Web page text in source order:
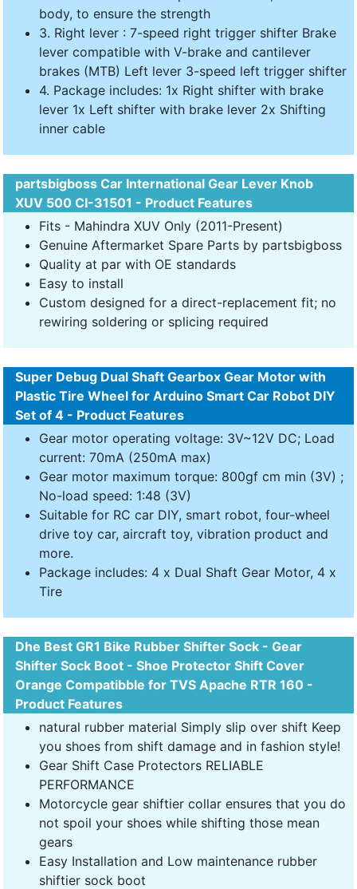
body, to ensure the strength
3. Right lever : 7-speed right trigger shifter Brake
lever compatible with V-brake and cantilever
brakes (MTB) Left lever 3-speed left trigger shifter
4. Package includes: 1x Right shifter with brake
lever 1x Left shifter with brake lever 2x Shifting
inner cable
partsbigboss Car International Gear Lever Knob
XUV 500 CI-31501 - Product Features
Fits - Mahindra XUV Only (2011-Present)
Genuine Aftermarket Spare Parts by partsbigboss
Quality at par with OE standards
Easy to install
Custom designed for a direct-replacement fit; no
rewiring soldering or splicing required
Super Debug Dual Shaft Gearbox Gear Motor with
Plastic Tire Wheel for Arduino Smart Car Robot DIY
Set of 4 - Product Features
Gear motor operating voltage: 3V~12V DC; Load
current: 70mA (250mA max)
Gear motor maximum torque: 800gf cm min (3V) ;
No-load speed: 1:48 (3V)
Suitable for RC car DIY, smart robot, four-wheel
drive toy car, aircraft toy, vibration product and
more.
Package includes: 4 x Dual Shaft Gear Motor, 4 x
Tire
Dhe Best GR1 Bike Rubber Shifter Sock - Gear
Shifter Sock Boot - Shoe Protector Shift Cover
Orange Compatibble for TVS Apache RTR 160 -
Product Features
natural rubber material Simply slip over shift Keep
you shoes from shift damage and in fashion style!
Gear Shift Case Protectors RELIABLE
PERFORMANCE
Motorcycle gear shiftier collar ensures that you do
not spoil your shoes while shifting those mean
gears
Easy Installation and Low maintenance rubber
shiftier sock boot